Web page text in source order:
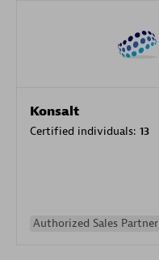
Konsalt
Certified individuals: 13
Authorized Sales Partner